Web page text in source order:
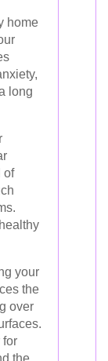
home
long
of
your
the
over
for
the